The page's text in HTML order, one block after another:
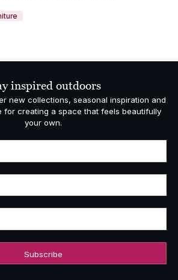
inspired outdoors
new collections, seasonal inspiration and
for creating a space that feels beautifully
your own.